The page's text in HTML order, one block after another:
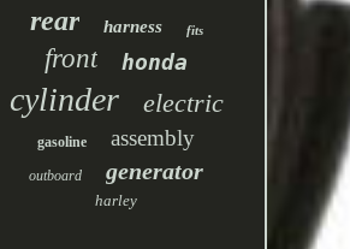
rear harness fits
front honda
cylinder electric
gasoline assembly
outboard generator
harley